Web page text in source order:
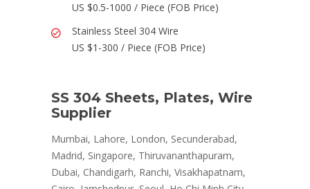
US $0.5-1000 / Piece (FOB Price)
Stainless Steel 304 Wire
US $1-300 / Piece (FOB Price)
SS 304 Sheets, Plates, Wire
Supplier
Mumbai, Lahore, London, Secunderabad,
Madrid, Singapore, Thiruvananthapuram,
Dubai, Chandigarh, Ranchi, Visakhapatnam,